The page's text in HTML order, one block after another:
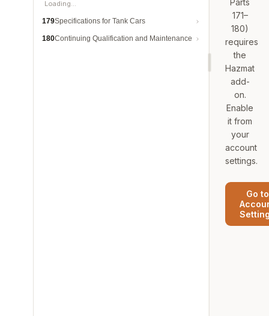
Loading…
179Specifications for Tank Cars
180Continuing Qualification and Maintenance
Parts
171–
180)
requires
the
Hazmat
add-
on.
Enable
it from
your
account
settings.
Go to